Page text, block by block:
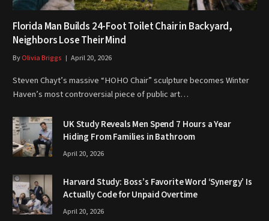
Florida Man Builds 24-Foot Toilet Chair in Backyard,
Neighbors Lose Their Mind
ByOlivia Briggs April 20, 2026
Steven Chayt’s massive “HOHO Chair” sculpture becomes Winter
Haven’s most controversial piece of public art…
UK Study Reveals Men Spend 7 Hours a Year
Hiding From Families in Bathroom
April 20, 2026
Harvard Study: Boss’s Favorite Word ‘Synergy’ Is
Actually Code for Unpaid Overtime
April 20, 2026